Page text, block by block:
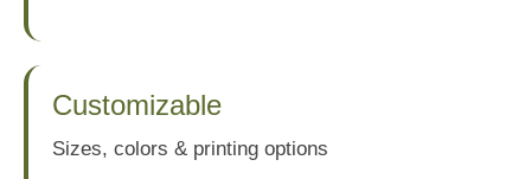
Customizable
Sizes, colors & printing options